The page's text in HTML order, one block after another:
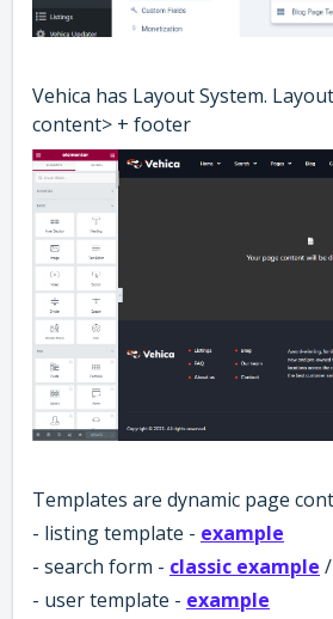
Vehica has Layout System.
content> + footer
Templates are dynamic page
- listing template - example
- search form - classic example /
- user template - example